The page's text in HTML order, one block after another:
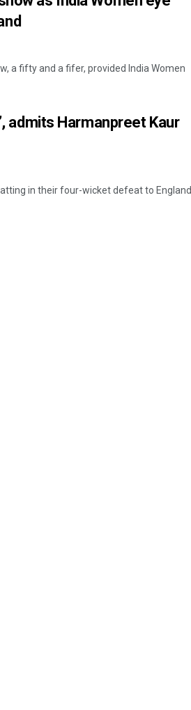
a fifty and a fifer, provided India Women
admits Harmanpreet Kaur
in their four-wicket defeat to England